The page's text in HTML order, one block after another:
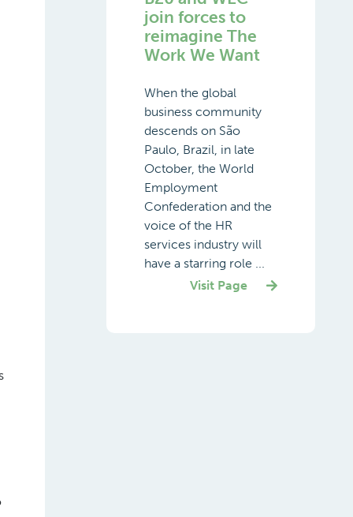
join forces to
reimagine The
Work We Want
When the global
business community
descends on São
Paulo, Brazil, in late
October, the World
Employment
Confederation and the
voice of the HR
services industry will
have a starring role ...
Visit Page